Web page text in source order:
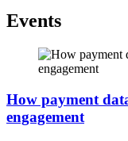
Events
How payment
engagement